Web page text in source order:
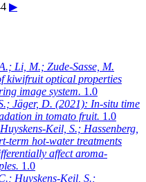
▶
Li, M.; Zude-Sasse, M.
kiwifruit optical properties
image system. 1.0
Jäger, D. (2021): In-situ time
in tomato fruit. 1.0
Keil, S.; Hassenberg,
term hot-water treatments
affect aroma-
1.0
Huyskens-Keil, S.;